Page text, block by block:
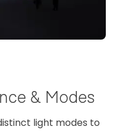
& Modes
light modes to